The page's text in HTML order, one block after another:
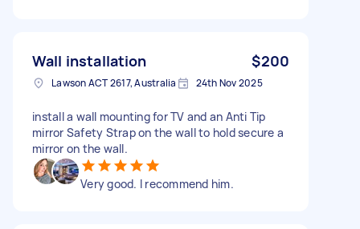
Wall installation $200
Lawson ACT 2617, Australia 24th Nov 2025
install a wall mounting for TV and an Anti Tip
mirror Safety Strap on the wall to hold secure a
mirror on the wall.
Very good. I recommend him.